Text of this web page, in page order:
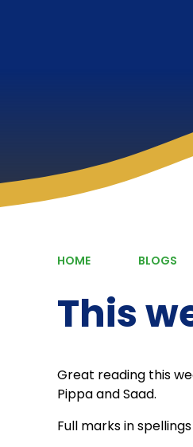
HOME BLOGS
This
Great reading this
Pippa and Saad.
Full marks in